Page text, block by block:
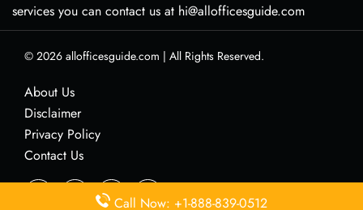
services you can contact us at hi@allofficesguide.com
© 2026 allofficesguide.com | All Rights Reserved.
About Us
Disclaimer
Privacy Policy
Contact Us
Call Now: +1-888-839-0512